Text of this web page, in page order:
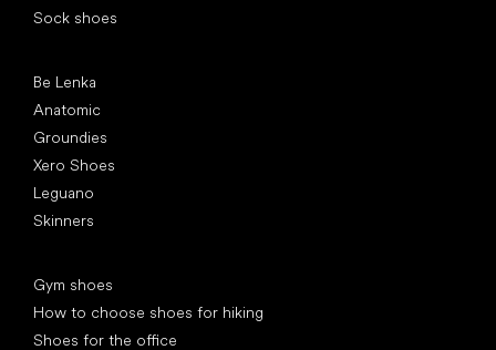
Sock shoes
Be Lenka
Anatomic
Groundies
Xero Shoes
Leguano
Skinners
Gym shoes
How to choose shoes for hiking
Shoes for the office